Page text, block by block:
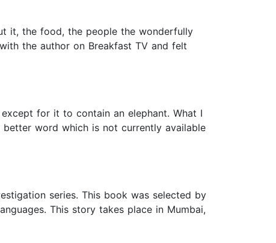
it, the food, the people the wonderfully
the author on Breakfast TV and felt
for it to contain an elephant. What I
word which is not currently available
series. This book was selected by
This story takes place in Mumbai,